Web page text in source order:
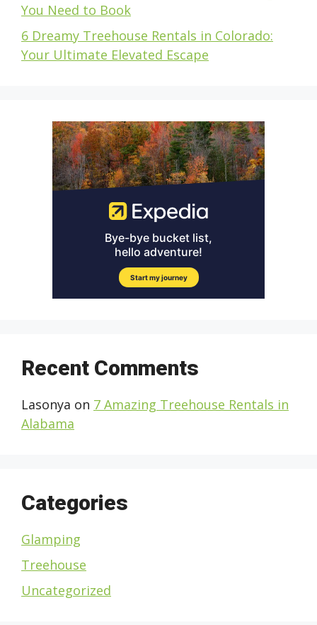
You Need to Book
6 Dreamy Treehouse Rentals in Colorado:
Your Ultimate Elevated Escape
Recent Comments
Lasonya on 7 Amazing Treehouse Rentals in
Alabama
Categories
Glamping
Treehouse
Uncategorized